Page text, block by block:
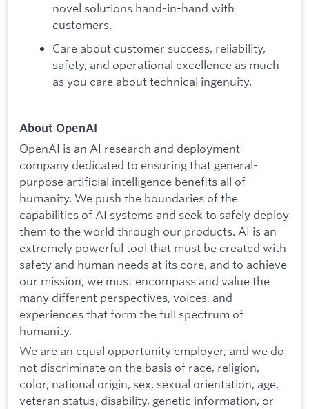
novel solutions hand-in-hand with
customers.
Care about customer success, reliability,
safety, and operational excellence as much
as you care about technical ingenuity.
About OpenAI
OpenAI is an AI research and deployment
company dedicated to ensuring that general-
purpose artificial intelligence benefits all of
humanity. We push the boundaries of the
capabilities of AI systems and seek to safely deploy
them to the world through our products. AI is an
extremely powerful tool that must be created with
safety and human needs at its core, and to achieve
our mission, we must encompass and value the
many different perspectives, voices, and
experiences that form the full spectrum of
humanity.
We are an equal opportunity employer, and we do
not discriminate on the basis of race, religion,
color, national origin, sex, sexual orientation, age,
veteran status, disability, genetic information, or